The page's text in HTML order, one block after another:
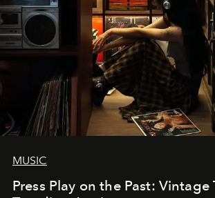
MUSIC
Press Play on the Past: Vintage